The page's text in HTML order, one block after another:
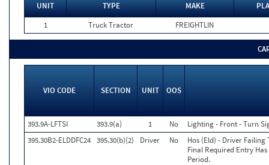
UNIT TYPE MAKE
1
Truck Tractor FREIGHTLIN
VIO CODE SECTION UNIT OOS
393.9A-LFTSI 393.9(a) 1 No
Lighting - Front - Turn
395.30B2-ELDDFC24 395.30(b)(2) Driver No
Hos (Eld) - Driver
Final Required Entry
Period.